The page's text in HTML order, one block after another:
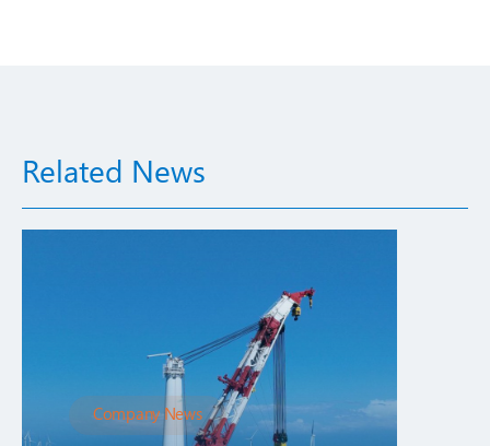
Related News
Company News